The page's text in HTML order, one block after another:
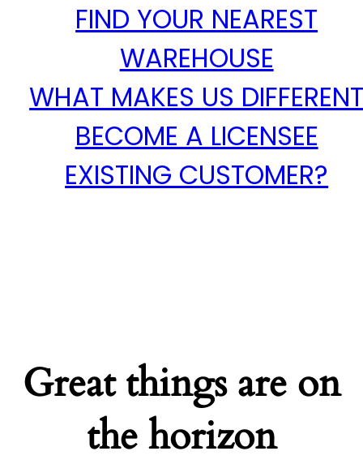
FIND YOUR NEAREST
WAREHOUSE
WHAT MAKES US
BECOME A LICENSEE
EXISTING CUSTOMER?
Great things are on
the horizon